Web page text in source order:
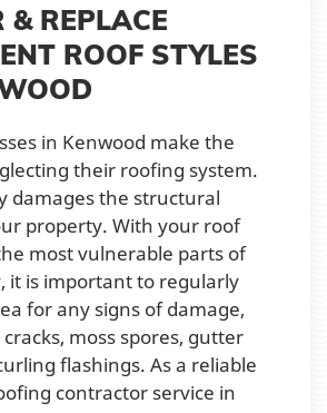
& REPLACE
ROOF STYLES
in Kenwood make the
their roofing system.
damages the structural
property. With your roof
most vulnerable parts of
it is important to regularly
for any signs of damage,
moss spores, gutter
flashings. As a reliable
contractor service in